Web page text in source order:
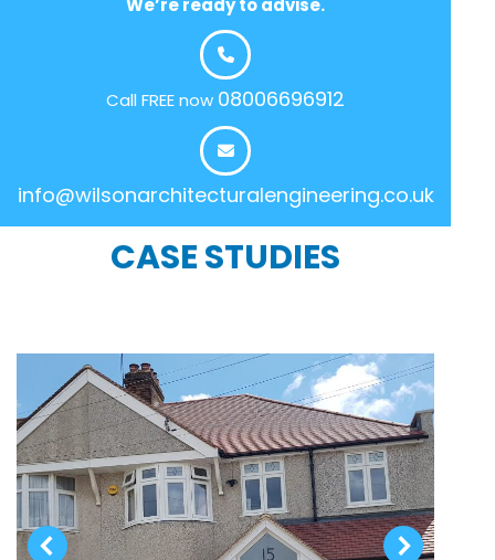
Call FREE now 08006696912
info@wilsonarchitecturalengineering.co.uk
CASE STUDIES